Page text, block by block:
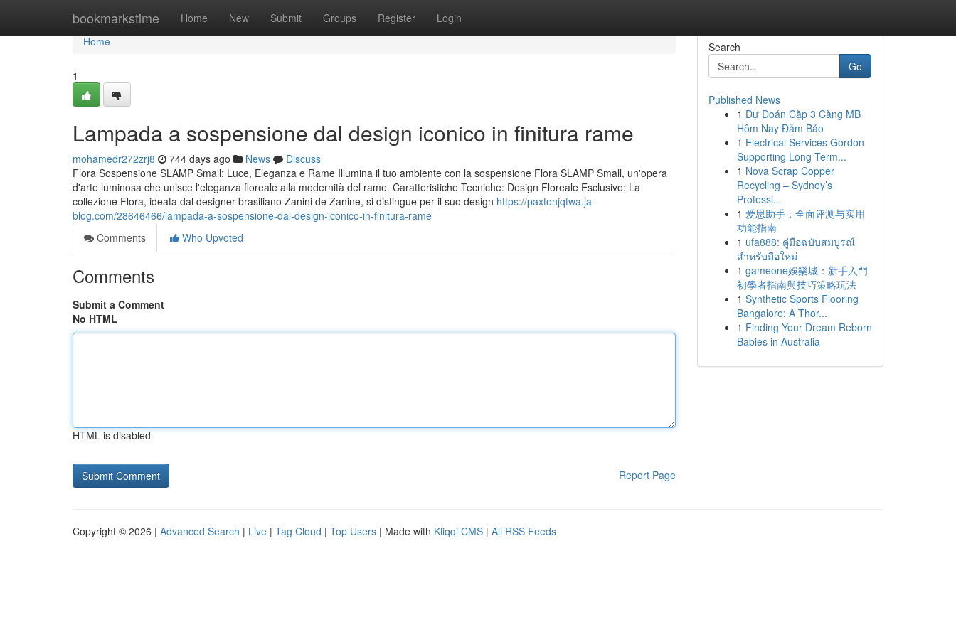
bookmarkstime Home New Submit Groups Register Login
Home
Home
1
Lampada a sospensione dal design iconico in finitura rame
mohamedr272zrj8 744 days ago News
Discuss
Flora Sospensione SLAMP Small: Luce, Eleganza e Rame Illumina il tuo ambiente con la sospensione Flora SLAMP Small, un'opera
d'arte luminosa che unisce l'eleganza floreale alla modernità del rame. Caratteristiche Tecniche: Design Floreale Esclusivo: La
collezione Flora, ideata dal designer brasiliano Zanini de Zanine, si distingue per il suo design https://paxtonjqtwa.ja-
blog.com/28646466/lampada-a-sospensione-dal-design-iconico-in-finitura-rame
Comments
Who Upvoted
Comments
Submit a Comment
No HTML
HTML is disabled
Report Page
Search
Go
Published News
1 Dự Đoán Cặp 3 Càng MB
Hôm Nay Đảm Bảo
1 Electrical Services Gordon
Supporting Long Term...
1 Nova Scrap Copper
Recycling – Sydney’s
Professi...
1 爱思助手：全面评测与实用
功能指南
1 ufa888: คู่มือฉบับสมบูรณ์
สำหรับมือใหม่
1 gameone娛樂城：新手入門
初學者指南與技巧策略玩法
1 Synthetic Sports Flooring
Bangalore: A Thor...
1 Finding Your Dream Reborn
Babies in Australia
Copyright © 2026 | Advanced Search | Live | Tag Cloud | Top Users | Made with Kliqqi CMS | All RSS Feeds